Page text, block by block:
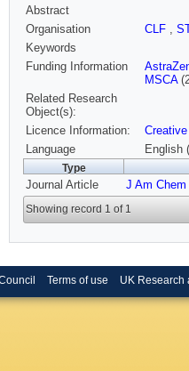
Abstract
Organisation
CLF ,
Keywords
Funding Information
MSCA
Related Research
Object(s):
Licence Information:
Language
English
Type
Journal Article J Am
Showing record 1 of 1
Terms of use UK Research